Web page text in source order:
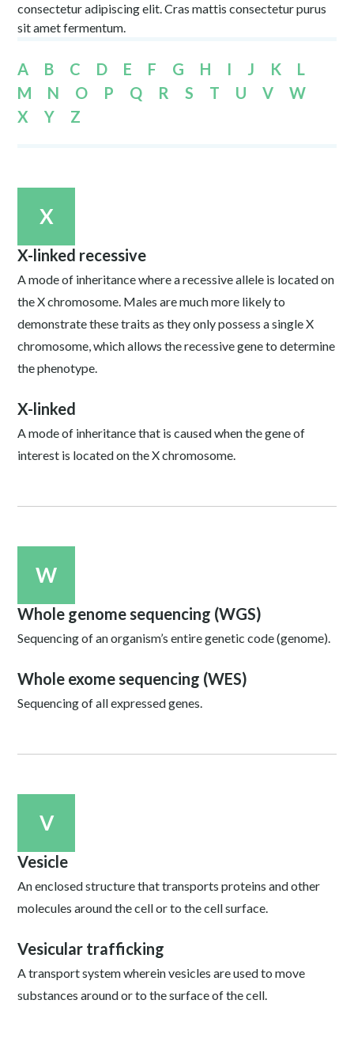
consectetur adipiscing elit. Cras mattis consectetur purus
sit amet fermentum.
A B C D E F G H I J K
L
M
N O P Q R S T U V
W
X
Y Z
X
X-linked recessive
A mode of inheritance where a recessive allele is located on
the X chromosome. Males are much more likely to
demonstrate these traits as they only possess a single X
chromosome, which allows the recessive gene to determine
the phenotype.
X-linked
A mode of inheritance that is caused when the gene of
interest is located on the X chromosome.
W
Whole genome sequencing (WGS)
Sequencing of an organism’s entire genetic code (genome).
Whole exome sequencing (WES)
Sequencing of all expressed genes.
V
Vesicle
An enclosed structure that transports proteins and other
molecules around the cell or to the cell surface.
Vesicular trafficking
A transport system wherein vesicles are used to move
substances around or to the surface of the cell.